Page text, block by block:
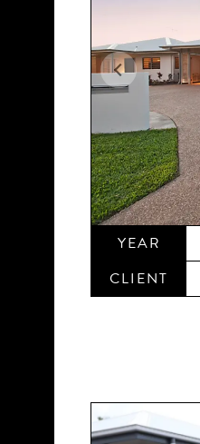
YEAR
CLIENT